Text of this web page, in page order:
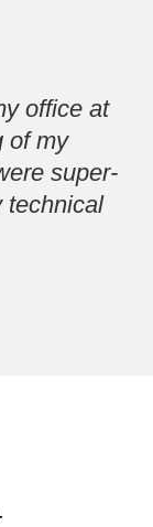
office at
of my
super-
technical